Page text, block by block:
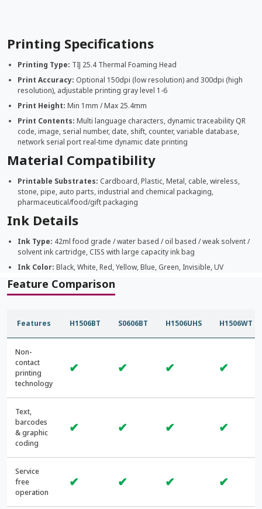
Printing Specifications
Printing Type: TIJ 25.4 Thermal Foaming Head
Print Accuracy: Optional 150dpi (low resolution) and 300dpi (high
resolution), adjustable printing gray level 1-6
Print Height: Min 1mm / Max 25.4mm
Print Contents: Multi language characters, dynamic traceability QR
code, image, serial number, date, shift, counter, variable database,
network serial port real-time dynamic date printing
Material Compatibility
Printable Substrates: Cardboard, Plastic, Metal, cable, wireless,
stone, pipe, auto parts, industrial and chemical packaging,
pharmaceutical/food/gift packaging
Ink Details
Ink Type: 42ml food grade / water based / oil based / weak solvent /
solvent ink cartridge, CISS with large capacity ink bag
Ink Color: Black, White, Red, Yellow, Blue, Green, Invisible, UV
Feature Comparison
Features H1506BT S0606BT H1506UHS H1506WT
Non-
contact
printing
technology
✔ ✔ ✔ ✔
Text,
barcodes
& graphic
coding
✔ ✔ ✔ ✔
Service
free
operation
✔ ✔ ✔ ✔